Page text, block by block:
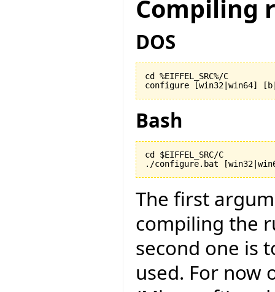
Compiling
DOS
cd %EIFFEL_SRC%/C
configure [win32|win64]
Bash
cd $EIFFEL_SRC/C
./configure.bat
The first
compiling the
second one is
used. For now